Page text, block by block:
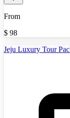
From
$ 98
Jeju Luxury Tour